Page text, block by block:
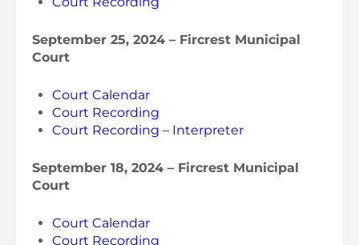
September 25, 2024 – Fircrest Municipal
Court
Court Calendar
Court Recording
Court Recording – Interpreter
September 18, 2024 – Fircrest Municipal
Court
Court Calendar
Court Recording